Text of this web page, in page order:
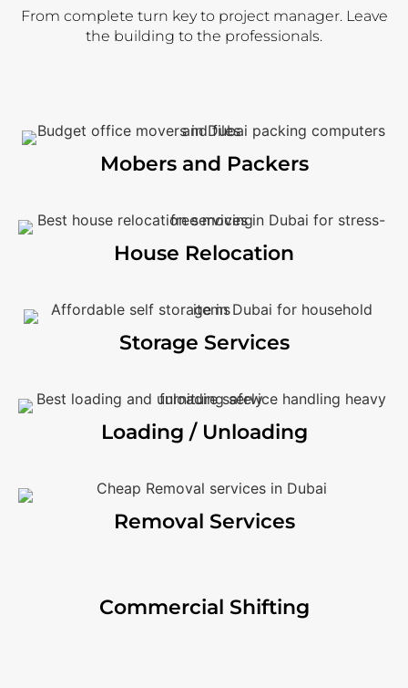
From complete turn key to project manager. Leave
the building to the professionals.
Mobers and Packers
House Relocation
Storage Services
Loading / Unloading
Removal Services
Commercial Shifting